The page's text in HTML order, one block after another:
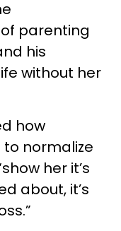
parenting
his
without her
how
normalize
her it’s
about, it’s